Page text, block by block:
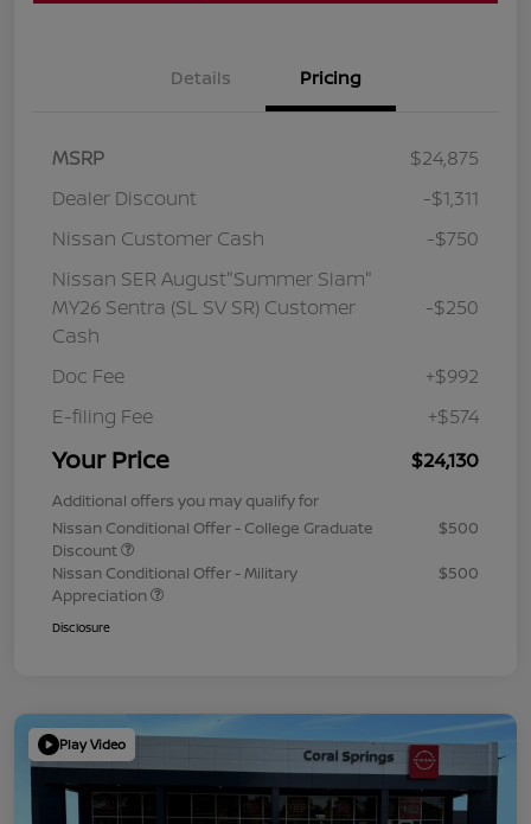
Details Pricing
MSRP
$24,875
Dealer Discount
-$1,311
Nissan Customer Cash
-$750
Nissan SER August"Summer Slam"
MY26 Sentra (SL SV SR) Customer
Cash
-$250
Doc Fee
+$992
E-filing Fee
+$574
Your Price $24,130
Additional offers you may qualify for
Nissan Conditional Offer - College Graduate
Discount
$500
Nissan Conditional Offer - Military
Appreciation
$500
Disclosure
Play Video